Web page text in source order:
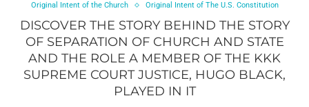
Original Intent of the Church
Original Intent of The U.S. Constitution
DISCOVER THE STORY BEHIND THE STORY
OF SEPARATION OF CHURCH AND STATE
AND THE ROLE A MEMBER OF THE KKK
SUPREME COURT JUSTICE, HUGO BLACK,
PLAYED IN IT